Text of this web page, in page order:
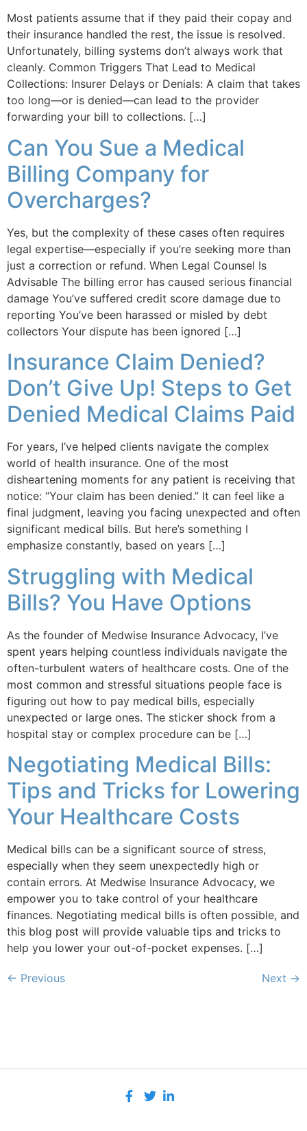
Most patients assume that if they paid their copay and
their insurance handled the rest, the issue is resolved.
Unfortunately, billing systems don’t always work that
cleanly. Common Triggers That Lead to Medical
Collections: Insurer Delays or Denials: A claim that takes
too long—or is denied—can lead to the provider
forwarding your bill to collections. […]
Can You Sue a Medical
Billing Company for
Overcharges?
Yes, but the complexity of these cases often requires
legal expertise—especially if you’re seeking more than
just a correction or refund. When Legal Counsel Is
Advisable The billing error has caused serious financial
damage You’ve suffered credit score damage due to
reporting You’ve been harassed or misled by debt
collectors Your dispute has been ignored […]
Insurance Claim Denied?
Don’t Give Up! Steps to Get
Denied Medical Claims Paid
For years, I’ve helped clients navigate the complex
world of health insurance. One of the most
disheartening moments for any patient is receiving that
notice: “Your claim has been denied.” It can feel like a
final judgment, leaving you facing unexpected and often
significant medical bills. But here’s something I
emphasize constantly, based on years […]
Struggling with Medical
Bills? You Have Options
As the founder of Medwise Insurance Advocacy, I’ve
spent years helping countless individuals navigate the
often-turbulent waters of healthcare costs. One of the
most common and stressful situations people face is
figuring out how to pay medical bills, especially
unexpected or large ones. The sticker shock from a
hospital stay or complex procedure can be […]
Negotiating Medical Bills:
Tips and Tricks for Lowering
Your Healthcare Costs
Medical bills can be a significant source of stress,
especially when they seem unexpectedly high or
contain errors. At Medwise Insurance Advocacy, we
empower you to take control of your healthcare
finances. Negotiating medical bills is often possible, and
this blog post will provide valuable tips and tricks to
help you lower your out-of-pocket expenses. […]
← Previous Next →